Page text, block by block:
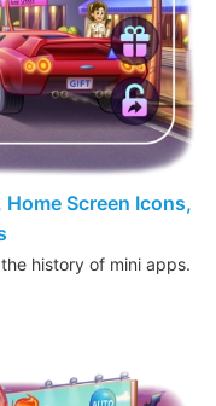
Screen Icons,
history of mini apps.